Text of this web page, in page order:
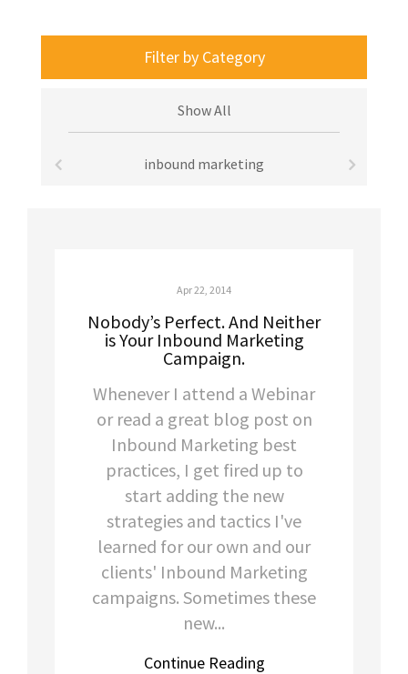
Filter by Category
Show All
inbound marketing
Apr 22, 2014
Nobody’s Perfect. And Neither
is Your Inbound Marketing
Campaign.
Whenever I attend a Webinar
or read a great blog post on
Inbound Marketing best
practices, I get fired up to
start adding the new
strategies and tactics I've
learned for our own and our
clients' Inbound Marketing
campaigns. Sometimes these
new...
Continue Reading